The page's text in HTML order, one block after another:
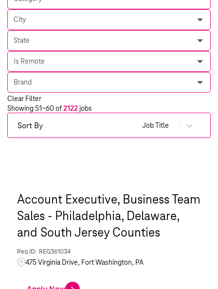
City
State
Is Remote
Brand
Clear Filter
Showing51-60 of2122 jobs
Sort By Job Title
Account Executive, Business Team
Sales - Philadelphia, Delaware,
and South Jersey Counties
REQ361034
475 Virginia Drive, Fort Washington, PA